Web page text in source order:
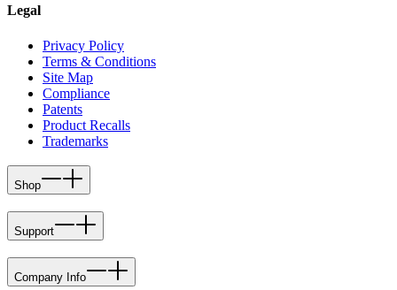
Legal
Privacy Policy
Terms & Conditions
Site Map
Compliance
Patents
Product Recalls
Trademarks
Shop
Support
Company Info